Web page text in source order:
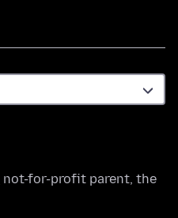
not-for-profit parent, the